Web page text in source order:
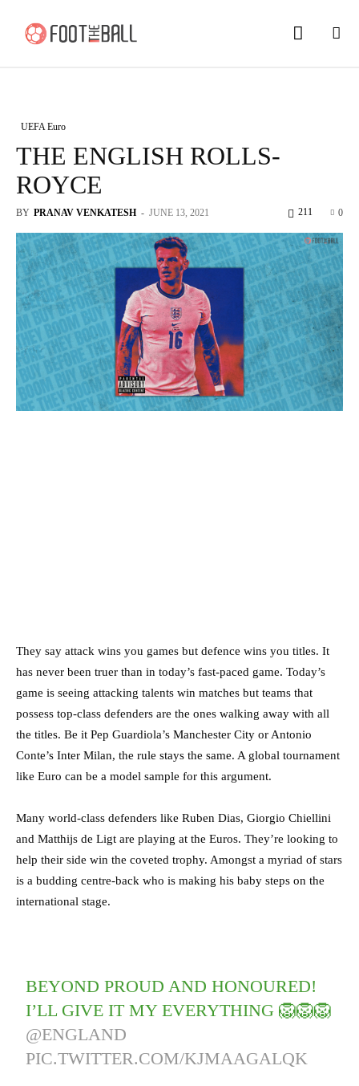
UEFA Euro
THE ENGLISH ROLLS-
ROYCE
BY PRANAV VENKATESH - JUNE 13, 2021 0
211
They say attack wins you games but defence wins you titles. It
has never been truer than in today’s fast-paced game. Today’s
game is seeing attacking talents win matches but teams that
possess top-class defenders are the ones walking away with all
the titles. Be it Pep Guardiola’s Manchester City or Antonio
Conte’s Inter Milan, the rule stays the same. A global tournament
like Euro can be a model sample for this argument.
Many world-class defenders like Ruben Dias, Giorgio Chiellini
and Matthijs de Ligt are playing at the Euros. They’re looking to
help their side win the coveted trophy. Amongst a myriad of stars
is a budding centre-back who is making his baby steps on the
international stage.
BEYOND PROUD AND HONOURED!
I’LL GIVE IT MY EVERYTHING 🦁🦁🦁
@ENGLAND
PIC.TWITTER.COM/KJMAAGALQK